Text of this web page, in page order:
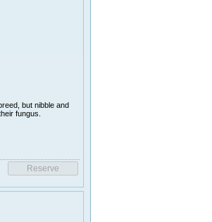
but nibble and
fungus.